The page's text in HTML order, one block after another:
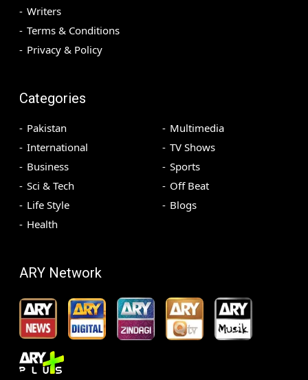
Writers
Terms & Conditions
Privacy & Policy
Categories
Pakistan
International
Business
Sci & Tech
Life Style
Health
Multimedia
TV Shows
Sports
Off Beat
Blogs
ARY Network